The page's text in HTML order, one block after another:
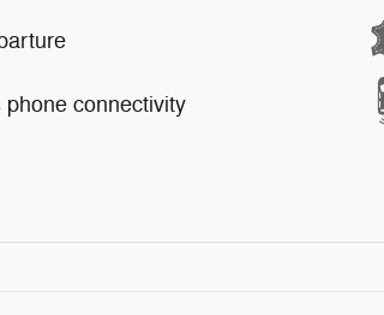
phone connectivity